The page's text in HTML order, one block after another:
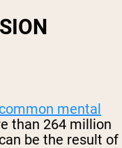
mental
than 264 million
be the result of